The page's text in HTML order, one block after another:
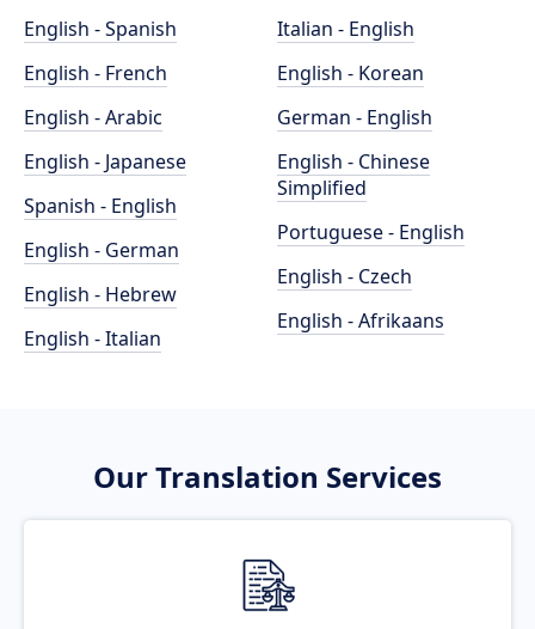
English - Spanish
English - French
English - Arabic
English - Japanese
Spanish - English
English - German
English - Hebrew
English - Italian
Italian - English
English - Korean
German - English
English - Chinese
Simplified
Portuguese - English
English - Czech
English - Afrikaans
Our Translation Services